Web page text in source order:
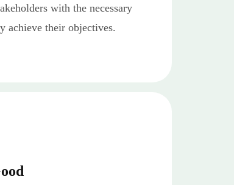
with the necessary
achieve their objectives.